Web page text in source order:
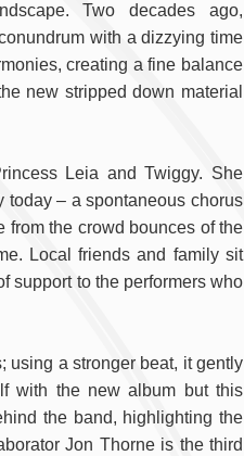
Two decades ago,
with a dizzying time
creating a fine balance
new stripped down material
Leia and Twiggy. She
today – a spontaneous chorus
from the crowd bounces of the
Local friends and family sit
support to the performers who
using a stronger beat, it gently
with the new album but this
the band, highlighting the
Jon Thorne is the third